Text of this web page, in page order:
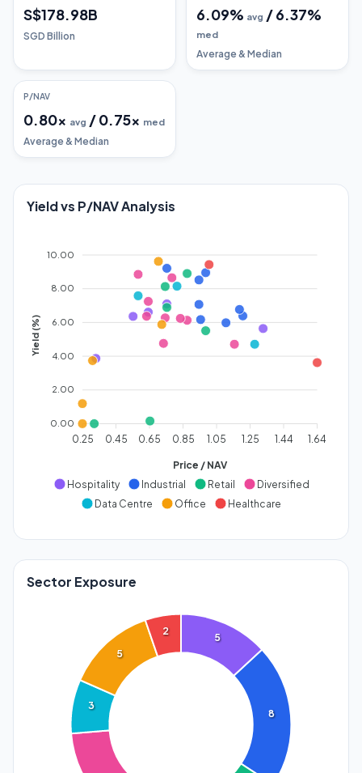
S$178.98B
SGD Billion
6.09% avg /6.37%
med
Average & Median
P/NAV
0.80x avg /0.75x med
Average & Median
Yield vs P/NAV Analysis
10.00
8.00
6.00
4.00
2.00
0.00
Yield (%)
0.25 0.45 0.65 0.85 1.05 1.25 1.44 1.64
Price / NAV
Hospitality
Industrial Retail
Diversified
Data Centre
Office Healthcare
Sector Exposure
5
8
3
5
2